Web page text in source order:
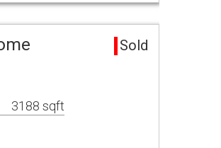
Sold
3188 sqft